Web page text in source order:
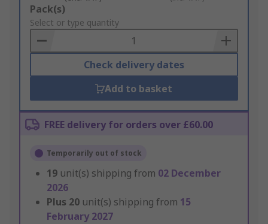
Add
to
Basket
Pack(s)
Select or type quantity
Check delivery dates
Add to basket
FREE delivery for orders over £60.00
Temporarily out of stock
19 unit(s) shipping from 02 December
2026
Plus 20 unit(s) shipping from 15
February 2027